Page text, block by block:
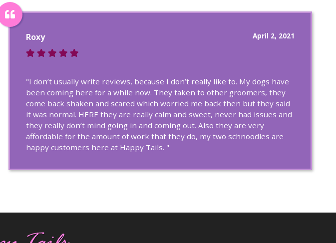
April 2, 2021
Roxy
"I don’t usually write reviews, because I don’t really like to. My dogs have
been coming here for a while now. They taken to other groomers, they
come back shaken and scared which worried me back then but they said
it was normal. HERE they are really calm and sweet, never had issues and
they really don’t mind going in and coming out. Also they are very
affordable for the amount of work that they do, my two schnoodles are
happy customers here at Happy Tails. "